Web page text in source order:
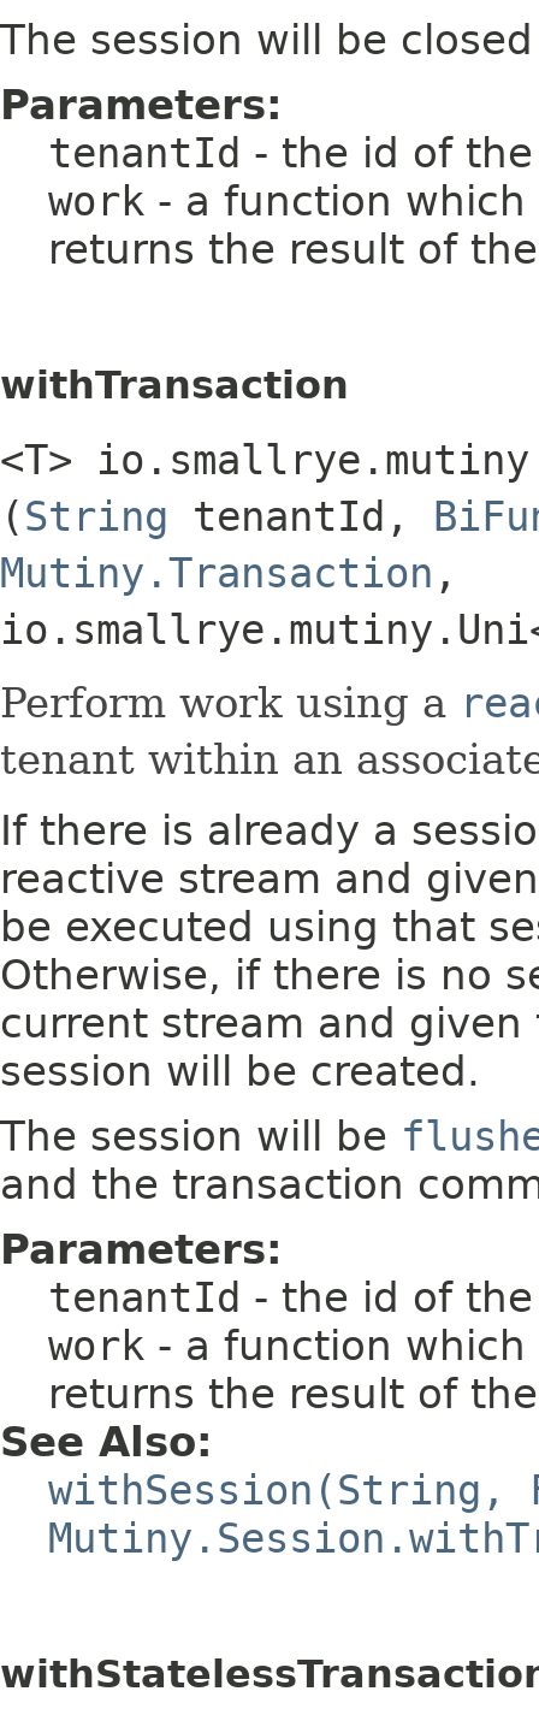
The session will be
Parameters:
tenantId - the id of
work - a function
returns the result of
withTransaction
<T>
(String tenantId,
Mutiny.Transaction ,​
Perform work using a
tenant within an
If there is already a
reactive stream and
be executed using that
Otherwise, if there is no
current stream and
session will be created.
The session will be
and the transaction
Parameters:
tenantId - the id of
work - a function
returns the result of
See Also:
withSession(String,